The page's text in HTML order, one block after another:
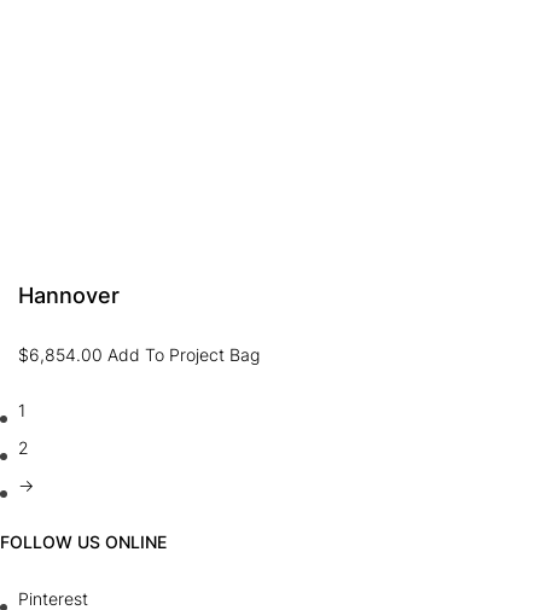
Hannover
$6,854.00 Add To Project Bag
1
2
→
FOLLOW US ONLINE
Pinterest